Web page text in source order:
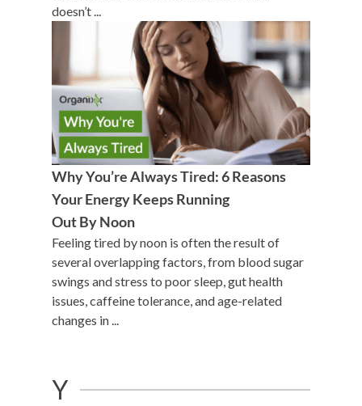
doesn’t ...
Why You’re Always Tired: 6 Reasons
Your Energy Keeps Running
Out By Noon
Feeling tired by noon is often the result of
several overlapping factors, from blood sugar
swings and stress to poor sleep, gut health
issues, caffeine tolerance, and age-related
changes in ...
Y